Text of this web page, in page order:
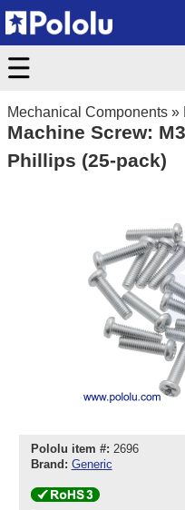
Mechanical Components »
Machine Screw:
Phillips (25-pack)
Pololu item #: 2696
Brand: Generic